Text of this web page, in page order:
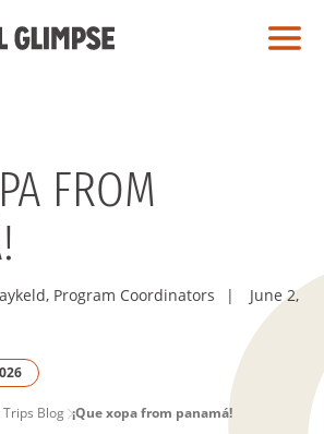
FROM
Program Coordinators |
June 2,
Blog ¡Que xopa from panamá!